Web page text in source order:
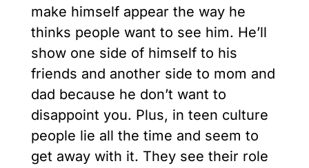
make himself appear the way he
thinks people want to see him. He’ll
show one side of himself to his
friends and another side to mom and
dad because he don’t want to
disappoint you. Plus, in teen culture
people lie all the time and seem to
get away with it. They see their role